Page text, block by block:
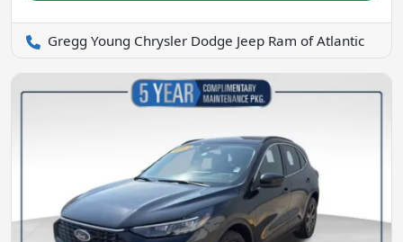
Gregg Young Chrysler Dodge Jeep Ram of Atlantic